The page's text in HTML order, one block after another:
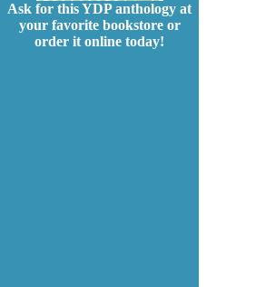
Ask for this YDP anthology at
your favorite bookstore or
order it online today!